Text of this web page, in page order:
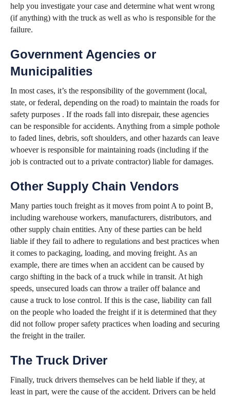
help you investigate your case and determine what went wrong
(if anything) with the truck as well as who is responsible for the
failure.
Government Agencies or
Municipalities
In most cases, it’s the responsibility of the government (local,
state, or federal, depending on the road) to maintain the roads for
safety purposes . If the roads fall into disrepair, these agencies
can be responsible for accidents. Anything from a simple pothole
to faded lines, debris, soft shoulders, and other hazards can leave
whoever is responsible for maintaining roads (including if the
job is contracted out to a private contractor) liable for damages.
Other Supply Chain Vendors
Many parties touch freight as it moves from point A to point B,
including warehouse workers, manufacturers, distributors, and
other supply chain entities. Any of these parties can be held
liable if they fail to adhere to regulations and best practices when
it comes to packaging, loading, and moving freight. As an
example, there are times when an accident can be caused by
cargo shifting in the back of a truck while in transit. At high
speeds, unsecured loads can throw a trailer off balance and
cause a truck to lose control. If this is the case, liability can fall
on the people who loaded the freight if it is determined that they
did not follow proper safety practices when loading and securing
the freight in the trailer.
The Truck Driver
Finally, truck drivers themselves can be held liable if they, at
least in part, were the cause of the accident. Drivers can be held